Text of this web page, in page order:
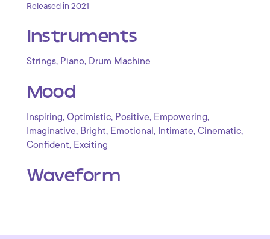
Released in 2021
Instruments
Strings, Piano, Drum Machine
Mood
Inspiring, Optimistic, Positive, Empowering,
Imaginative, Bright, Emotional , Intimate, Cinematic,
Confident, Exciting
Waveform